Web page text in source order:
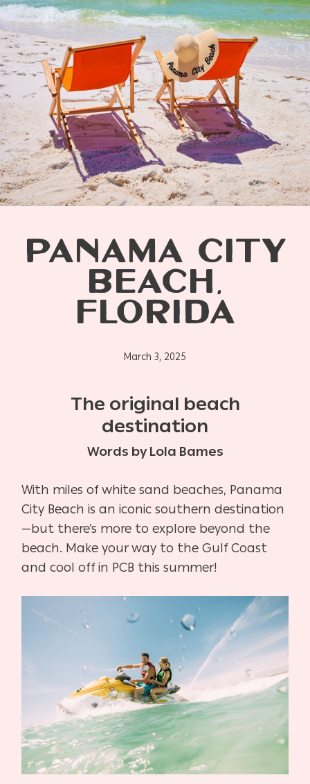
PANAMA CITY
BEACH,
FLORIDA
March 3, 2025
The original beach
destination
Words by Lola Bames
With miles of white sand beaches, Panama
City Beach is an iconic southern destination
—but there’s more to explore beyond the
beach. Make your way to the Gulf Coast
and cool off in PCB this summer!